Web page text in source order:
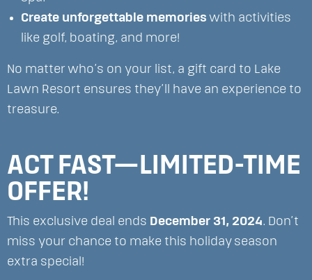
Create unforgettable memories with activities
like golf, boating, and more!
No matter who’s on your list, a gift card to Lake
Lawn Resort ensures they’ll have an experience to
treasure.
ACT FAST—LIMITED-TIME
OFFER!
This exclusive deal ends December 31, 2024. Don’t
miss your chance to make this holiday season
extra special!